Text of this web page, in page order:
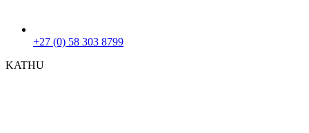
+27 (0) 58 303 8799
KATHU